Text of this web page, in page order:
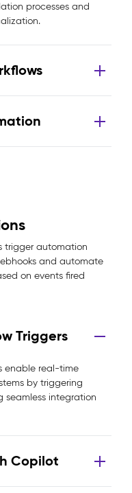
processes and
trigger automation
and automate
on events fired
Triggers
enable real-time
by triggering
seamless integration
Copilot